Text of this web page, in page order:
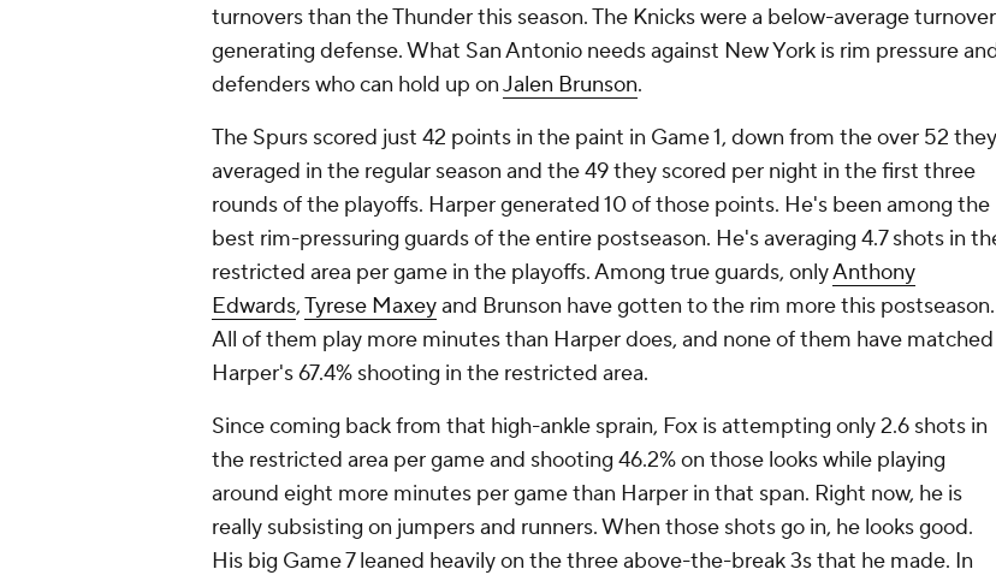
turnovers than the Thunder this season. The Knicks were a below-average
generating defense. What San Antonio needs against New York is rim pressure
defenders who can hold up onJalen Brunson.
The Spurs scored just 42 points in the paint in Game 1, down from the over 52 they
averaged in the regular season and the 49 they scored per night in the first three
rounds of the playoffs. Harper generated 10 of those points. He's been among the
best rim-pressuring guards of the entire postseason. He's averaging 4.7 shots in
restricted area per game in the playoffs. Among true guards, onlyAnthony
Edwards,Tyrese Maxeyand Brunson have gotten to the rim more this postseason.
All of them play more minutes than Harper does, and none of them have matched
Harper's 67.4% shooting in the restricted area.
Since coming back from that high-ankle sprain, Fox is attempting only 2.6 shots in
the restricted area per game and shooting 46.2% on those looks while playing
around eight more minutes per game than Harper in that span. Right now, he is
really subsisting on jumpers and runners. When those shots go in, he looks good.
His big Game 7 leaned heavily on the three above-the-break 3s that he made. In